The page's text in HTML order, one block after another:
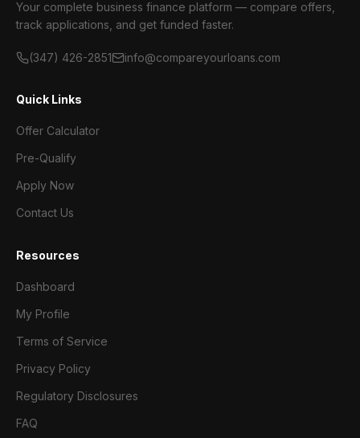
Your complete business finance platform — compare offers,
track applications, and get funded faster.
(347) 426-2851 info@compareyourloans.com
Quick Links
Offer Calculator
Pre-Qualify
Apply Now
Contact Us
Resources
Dashboard
My Profile
Terms of Service
Privacy Policy
Regulatory Disclosures
FAQ